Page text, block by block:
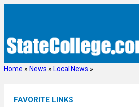
Home » News » Local News »
FAVORITE LINKS